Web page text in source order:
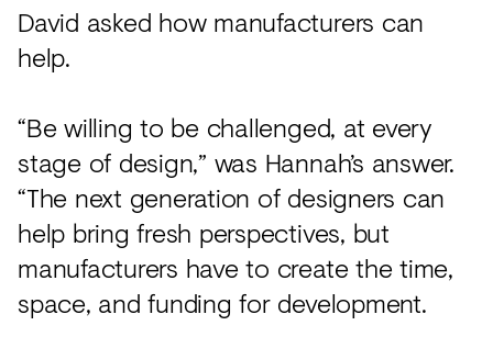
David asked how manufacturers can
help.
“Be willing to be challenged, at every
stage of design,” was Hannah’s answer.
“The next generation of designers can
help bring fresh perspectives, but
manufacturers have to create the time,
space, and funding for development.